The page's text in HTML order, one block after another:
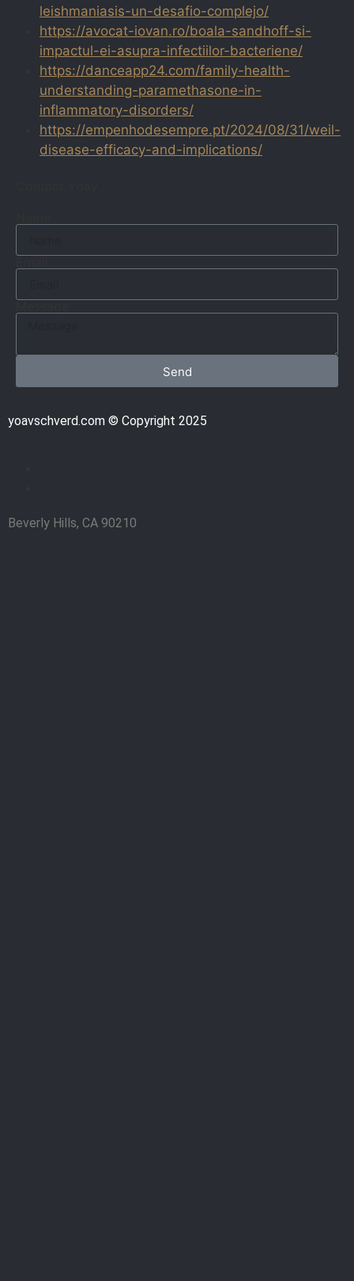
leishmaniasis-un-desafio-complejo/
https://avocat-iovan.ro/boala-sandhoff-si-
impactul-ei-asupra-infectiilor-bacteriene/
https://danceapp24.com/family-health-
understanding-paramethasone-in-
inflammatory-disorders/
https://empenhodesempre.pt/2024/08/31/weil-
disease-efficacy-and-implications/
Send
yoavschverd.com © Copyright 2025
Beverly Hills, CA 90210